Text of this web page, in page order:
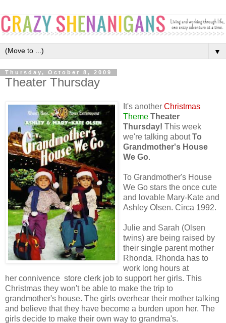
▼
Thursday, October 8, 2009
Theater Thursday
It's another Christmas
Theme Theater
Thursday! This week
we're talking aboutTo
Grandmother's House
We Go.
To Grandmother's House
We Go stars the once cute
and lovable Mary-Kate and
Ashley Olsen. Circa 1992.
Julie and Sarah (Olsen
twins) are being raised by
their single parent mother
Rhonda. Rhonda has to
work long hours at
her connivence store clerk job to support her girls. This
Christmas they won't be able to make the trip to
grandmother's house. The girls overhear their mother talking
and believe that they have become a burden upon her. The
girls decide to make their own way to grandma's.